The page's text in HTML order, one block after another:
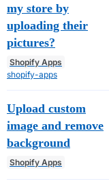
my store by
uploading their
pictures?
Shopify Apps
shopify-apps
Upload custom
image and remove
background
Shopify Apps